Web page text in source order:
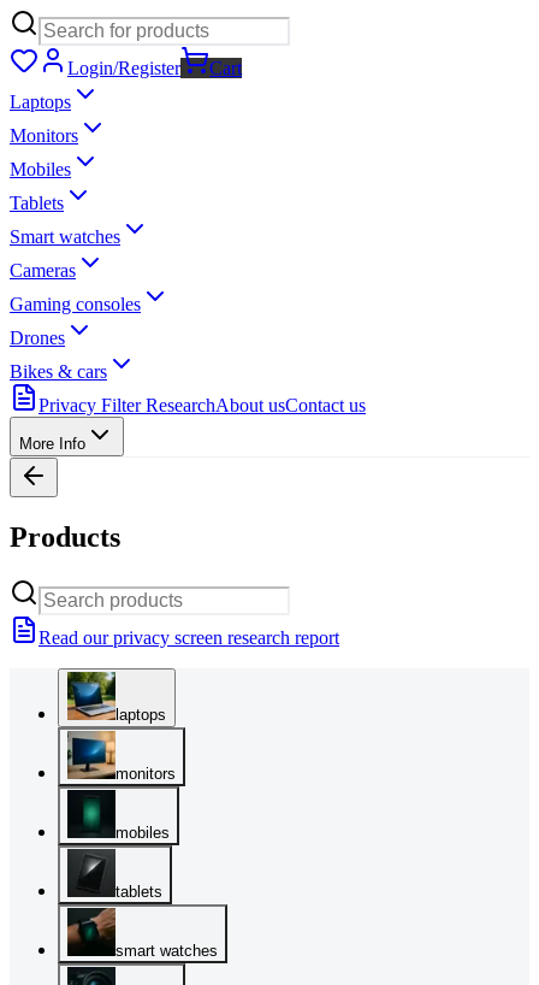
Login/Register
Cart
Laptops
Monitors
Mobiles
Tablets
Smart watches
Cameras
Gaming consoles
Drones
Bikes & cars
Privacy Filter ResearchAbout usContact us
More Info
Products
Read our privacy screen research report
laptops
monitors
mobiles
tablets
smart watches